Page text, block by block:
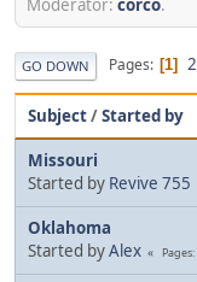
Moderator: corco.
GO DOWN Pages 1 2
Subject/Started by
Missouri
Started by Revive 755
Oklahoma
Started byAlex Pages